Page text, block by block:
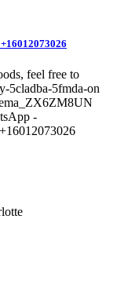
feel free to
5cladba-5fmda-on
-